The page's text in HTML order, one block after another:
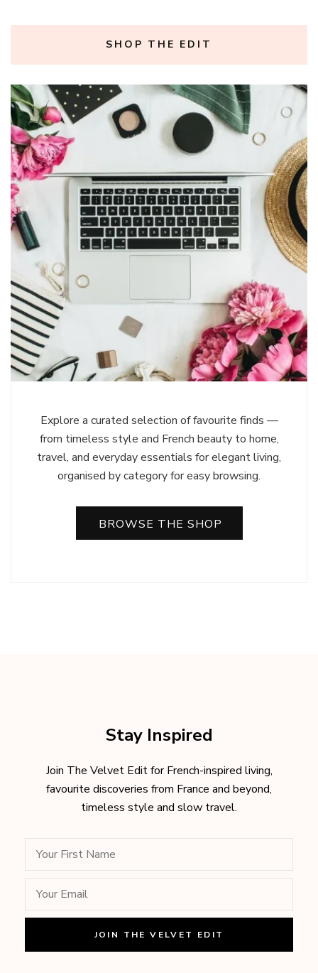
SHOP THE EDIT
Explore a curated selection of favourite finds —
from timeless style and French beauty to home,
travel, and everyday essentials for elegant living,
organised by category for easy browsing.
BROWSE THE SHOP
Stay Inspired
Join The Velvet Edit for French-inspired living,
favourite discoveries from France and beyond,
timeless style and slow travel.